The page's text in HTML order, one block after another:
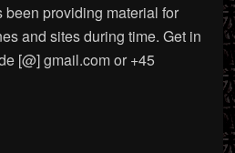
providing material for
and sites during time. Get in
[@] gmail.com or +45